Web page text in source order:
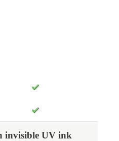
invisible UV ink